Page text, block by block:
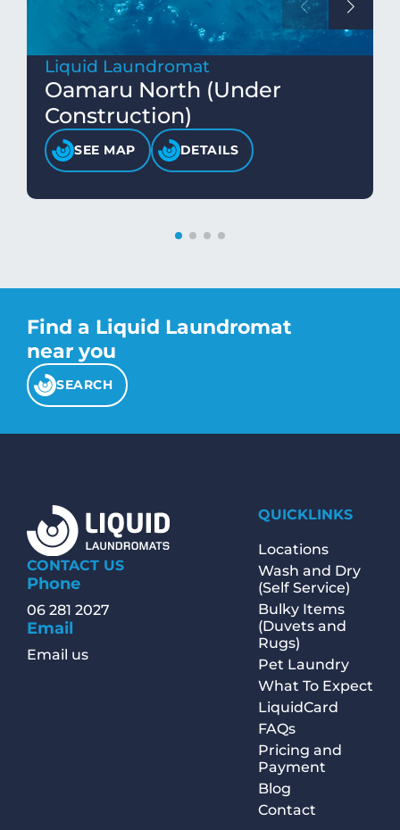
Liquid Laundromat
Oamaru North (Under
Construction)
SEE MAP DETAILS
Find a Liquid Laundromat
near you
SEARCH
CONTACT US
Phone
06 281 2027
Email
Email us
QUICKLINKS
Locations
Wash and Dry
(Self Service)
Bulky Items
(Duvets and
Rugs)
Pet Laundry
What To Expect
LiquidCard
FAQs
Pricing and
Payment
Blog
Contact